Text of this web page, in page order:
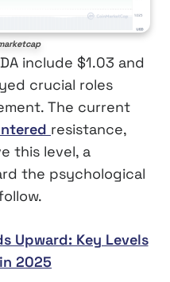
include $1.03 and
crucial roles
The current
resistance,
this level, a
the psychological
Upward: Key Levels
2025